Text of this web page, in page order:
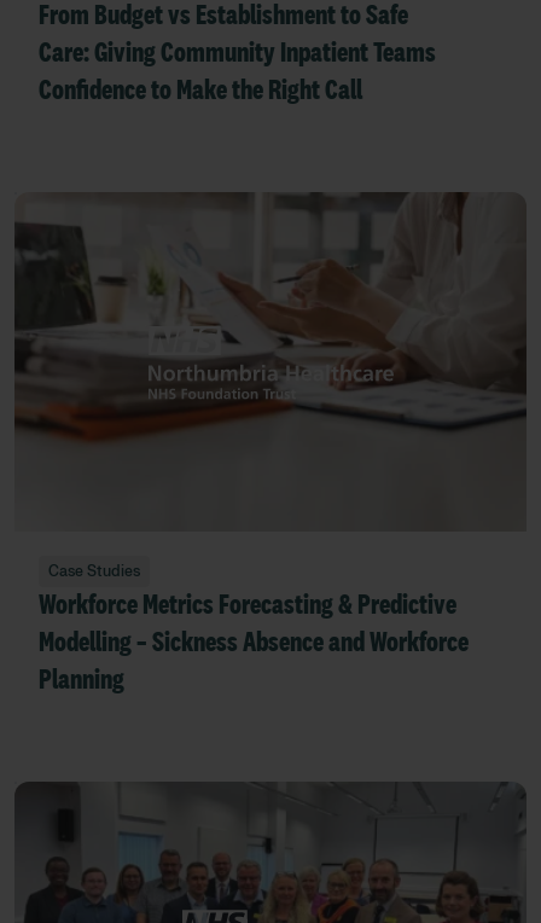
From Budget vs Establishment to Safe
Care: Giving Community Inpatient Teams
Confidence to Make the Right Call
Case Studies
Workforce Metrics Forecasting & Predictive
Modelling – Sickness Absence and Workforce
Planning